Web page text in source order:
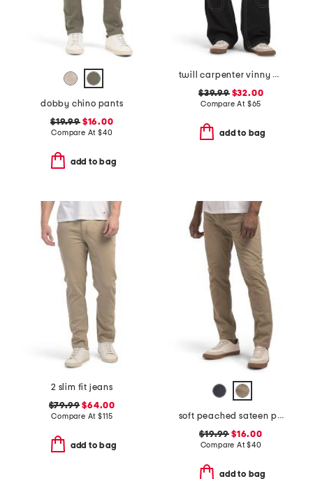
dobby chino pants
$19.99$16.00
Compare At $40
add to bag
twill carpenter vinny pants
$39.99$32.00
Compare At $65
add to bag
2 slim fit jeans
$79.99 $64.00
Compare At$115
add to bag
soft peached sateen pants
$19.99 $16.00
Compare At$40
add to bag